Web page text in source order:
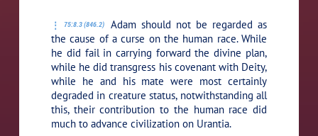
75:8.3 (846.2)
Adam should not be regarded as
the cause of a curse on the human race. While
he did fail in carrying forward the divine plan,
while he did transgress his covenant with Deity,
while he and his mate were most certainly
degraded in creature status, notwithstanding all
this, their contribution to the human race did
much to advance civilization on Urantia.